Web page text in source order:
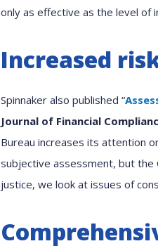
only as effective as the level of
Increased
Spinnaker also published “
Journal of Financial
Bureau increases its attention
subjective assessment, but the
justice, we look at issues of